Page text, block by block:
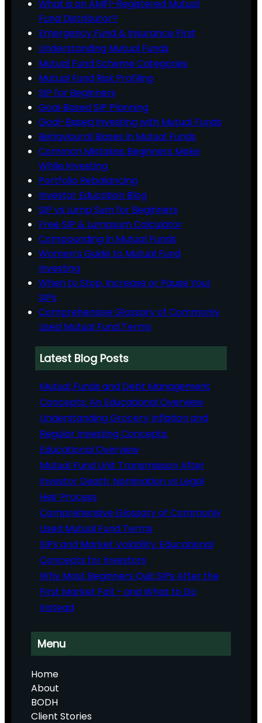
What is an AMFI-Registered Mutual
Fund Distributor?
Emergency Fund & Insurance First
Understanding Mutual Funds
Mutual Fund Scheme Categories
Mutual Fund Risk Profiling
SIP for Beginners
Goal‑Based SIP Planning
Goal-Based Investing with Mutual Funds
Behavioural Biases in Mutual Funds
Common Mistakes Beginners Make
While Investing
Portfolio Rebalancing
Investor Education Blog
SIP vs Lump Sum for Beginners
Free SIP & Lumpsum Calculator
Compounding in Mutual Funds
Women’s Guide to Mutual Fund
Investing
When to Stop, Increase or Pause Your
SIPs
Comprehensive Glossary of Commonly
Used Mutual Fund Terms
Latest Blog Posts
Mutual Funds and Debt Management
Concepts: An Educational Overview
Understanding Grocery Inflation and
Regular Investing Concepts:
Educational Overview
Mutual Fund Unit Transmission After
Investor Death: Nomination vs Legal
Heir Process
Comprehensive Glossary of Commonly
Used Mutual Fund Terms
SIPs and Market Volatility: Educational
Concepts for Investors
Why Most Beginners Quit SIPs After the
First Market Fall – and What to Do
Instead
Menu
Home
About
BODH
Client Stories